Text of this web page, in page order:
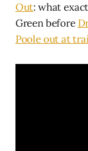
Out: what
Green before
Poole out at